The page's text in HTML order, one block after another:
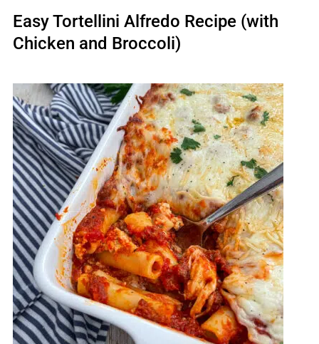
Easy Tortellini Alfredo Recipe (with
Chicken and Broccoli)